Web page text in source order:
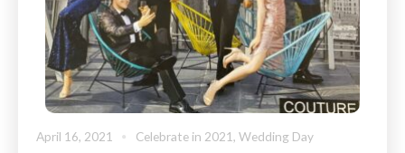
April 16, 2021 Celebrate in 2021, Wedding Day